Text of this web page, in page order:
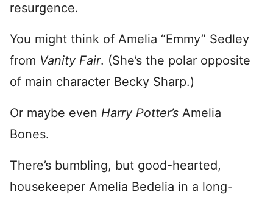
resurgence.
You might think of Amelia “Emmy” Sedley
from Vanity Fair. (She’s the polar opposite
of main character Becky Sharp.)
Or maybe even Harry Potter’s Amelia
Bones.
There’s bumbling, but good-hearted,
housekeeper Amelia Bedelia in a long-